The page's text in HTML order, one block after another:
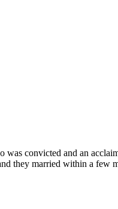
convicted and an
they married within a few